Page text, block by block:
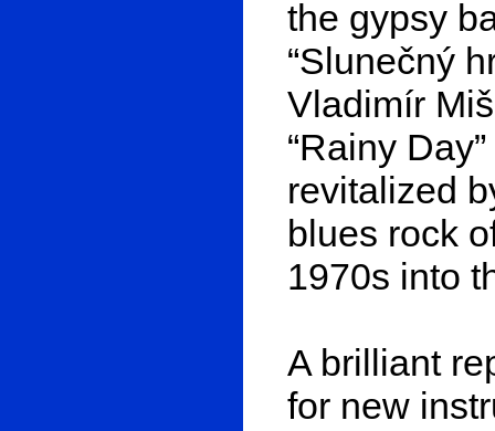
the gypsy
“Slunečný
Vladimír
“Rainy
revitalized
blues rock
1970s into
A brilliant
for new